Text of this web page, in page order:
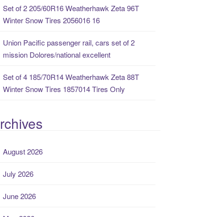
Set of 2 205/60R16 Weatherhawk Zeta 96T
Winter Snow Tires 2056016 16
Union Pacific passenger rail, cars set of 2
mission Dolores/national excellent
Set of 4 185/70R14 Weatherhawk Zeta 88T
Winter Snow Tires 1857014 Tires Only
August 2026
July 2026
June 2026